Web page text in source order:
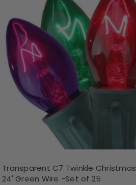
Transparent C7 Twinkle
24' Green Wire -Set of 25